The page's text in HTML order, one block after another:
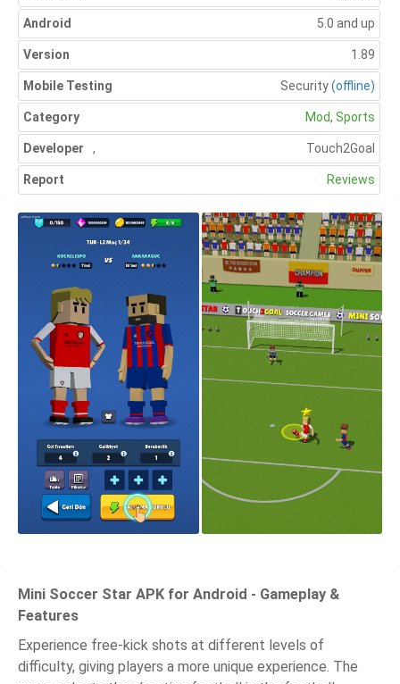
Android 5.0 and up
Version 1.89
Mobile Testing Security(offline)
Category Mod, Sports
Developer Touch2Goal
,
Report Reviews
Mini Soccer Star APK for Android - Gameplay &
Features
Experience free-kick shots at different levels of
difficulty, giving players a more unique experience. The